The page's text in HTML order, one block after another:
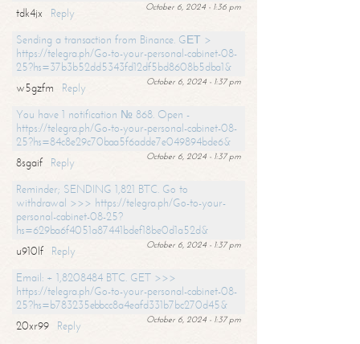
October 6, 2024 - 1:36 pm
tdk4jx
Reply
Sending a transaction from Binance. GЕТ >
https://telegra.ph/Go-to-your-personal-cabinet-08-
25?hs=37b3b52dd5343fd12df5bd8608b5dba1&
October 6, 2024 - 1:37 pm
w5gzfm
Reply
You have 1 notification № 868. Open -
https://telegra.ph/Go-to-your-personal-cabinet-08-
25?hs=84c8e29c70baa5f6adde7e049894bde6&
October 6, 2024 - 1:37 pm
8sgaif
Reply
Reminder; SENDING 1,821 BTC. Go to
withdrawal >>> https://telegra.ph/Go-to-your-
personal-cabinet-08-25?
hs=629ba6f4051a87441bdef18be0d1a52d&
October 6, 2024 - 1:37 pm
u910lf
Reply
Email: + 1,8208484 BTC. GET >>>
https://telegra.ph/Go-to-your-personal-cabinet-08-
25?hs=b783235ebbcc8a4eafd331b7bc270d45&
October 6, 2024 - 1:37 pm
20xr99
Reply